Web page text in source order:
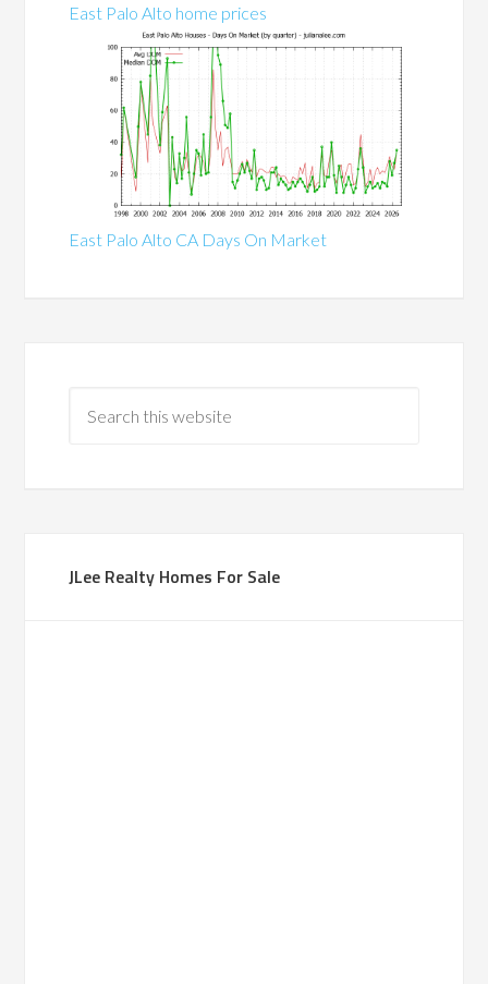
East Palo Alto home prices
East Palo Alto CA Days On Market
JLee Realty Homes For Sale